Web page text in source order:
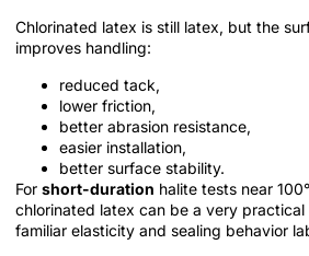
Chlorinated latex is still latex, but the
improves handling:
reduced tack,
lower friction,
better abrasion resistance,
easier installation,
better surface stability.
For short-duration halite tests near
chlorinated latex can be a very
familiar elasticity and sealing behavior